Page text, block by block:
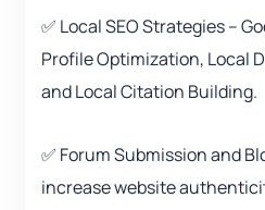
✅ Local SEO Strategies –
Profile Optimization, Local
and Local Citation Building.
✅ Forum Submission and
increase website